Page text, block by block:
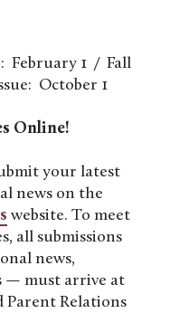
February 1 / Fall
October 1
Online!
your latest
news on the
website. To meet
all submissions
news,
— must arrive at
Parent Relations